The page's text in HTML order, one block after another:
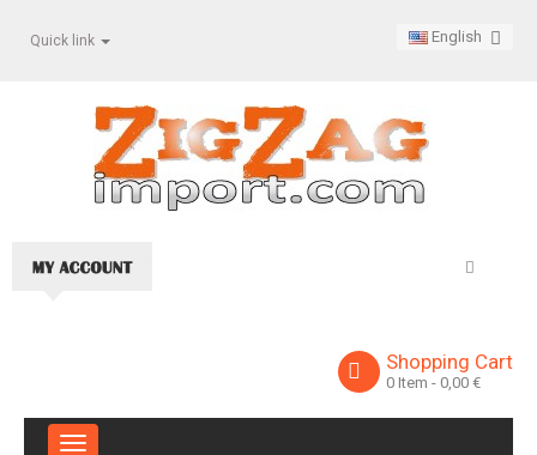
Quick link English
Shopping Cart
0 Item - 0,00 €
Toggle